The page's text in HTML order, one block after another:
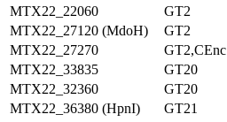
MTX22_22060
GT2
MTX22_27120 (MdoH)
GT2
MTX22_27270
GT2,CEnc
MTX22_33835
GT20
MTX22_32360
GT20
MTX22_36380 (HpnI)
GT21